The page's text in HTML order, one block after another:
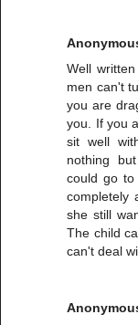
Well
men can't
you are
you. If you
sit well
nothing
could go
completely
she still
The child
can't deal